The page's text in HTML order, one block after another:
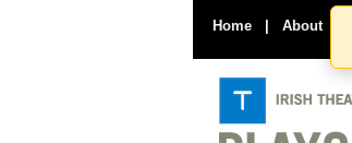
Home | About